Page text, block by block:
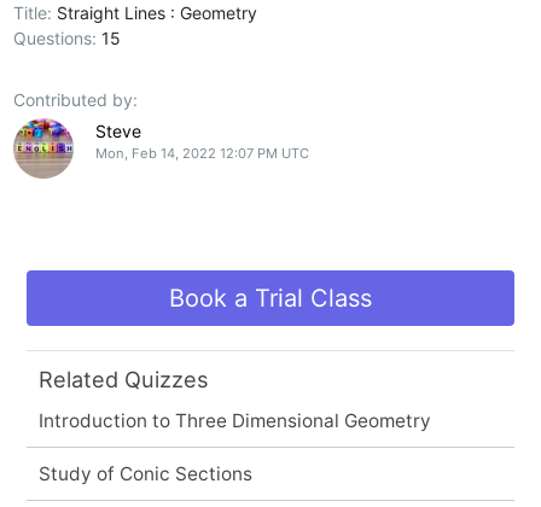
Title: Straight Lines : Geometry
Questions:15
Contributed by:
Steve
Mon, Feb 14, 2022 12:07 PM UTC
Book a Trial Class
Related Quizzes
Introduction to Three Dimensional Geometry
Study of Conic Sections